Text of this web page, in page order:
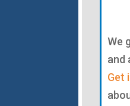
We
and
Get